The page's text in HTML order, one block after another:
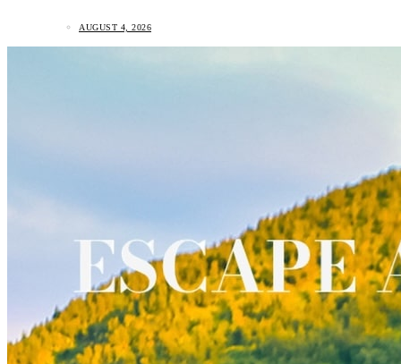
AUGUST 4, 2026